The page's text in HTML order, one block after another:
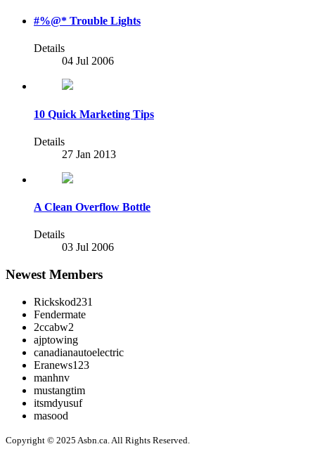
#%@* Trouble Lights
Details
04 Jul 2006
10 Quick Marketing Tips
Details
27 Jan 2013
A Clean Overflow Bottle
Details
03 Jul 2006
Newest Members
Rickskod231
Fendermate
2ccabw2
ajptowing
canadianautoelectric
Eranews123
manhnv
mustangtim
itsmdyusuf
masood
Copyright © 2025 Asbn.ca. All Rights Reserved.